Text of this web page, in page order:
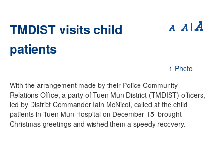
TMDIST visits child
patients
1 Photo
With the arrangement made by their Police Community
Relations Office, a party of Tuen Mun District (TMDIST) officers,
led by District Commander Iain McNicol, called at the child
patients in Tuen Mun Hospital on December 15, brought
Christmas greetings and wished them a speedy recovery.